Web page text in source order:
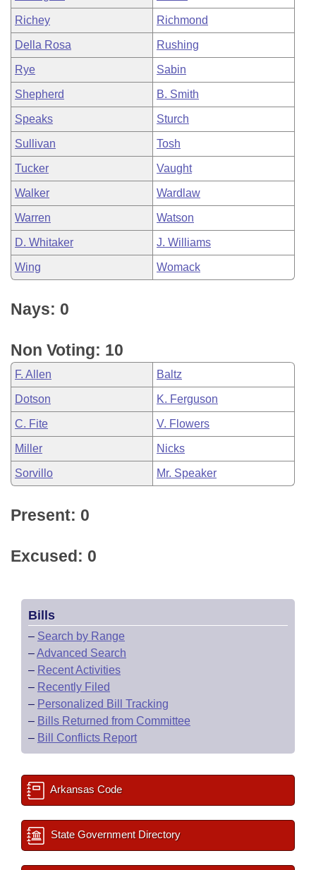
Richey Richmond
Della Rosa Rushing
Rye Sabin
Shepherd B. Smith
Speaks Sturch
Sullivan Tosh
Tucker Vaught
Walker Wardlaw
Warren Watson
D. Whitaker J. Williams
Wing Womack
Nays: 0
Non Voting: 10
F. Allen Baltz
Dotson K. Ferguson
C. Fite V. Flowers
Miller Nicks
Sorvillo Mr. Speaker
Present: 0
Excused: 0
Bills
– Search by Range
–Advanced Search
– Recent Activities
– Recently Filed
– Personalized Bill Tracking
– Bills Returned from Committee
– Bill Conflicts Report
Arkansas Code
State Government Directory